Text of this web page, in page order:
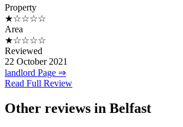
Property
★☆☆☆☆
Area
★☆☆☆☆
Reviewed
22 October 2021
landlord Page ⇒
Read Full Review
Other reviews in Belfast